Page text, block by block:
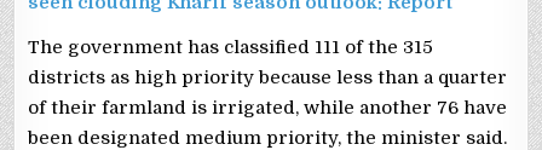
The government has ⁠classified 111 of the 315
districts as high priority because less than a quarter
of their farmland is irrigated, while another 76 have
been designated ​medium priority, the minister said.